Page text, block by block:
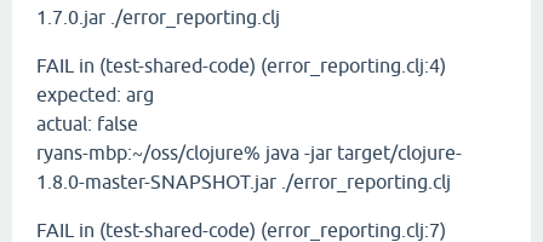
1.7.0.jar ./error_reporting.clj
FAIL in (test-shared-code) (error_reporting.clj:4)
expected: arg
actual: false
ryans-mbp:~/oss/clojure% java -jar target/clojure-
1.8.0-master-SNAPSHOT.jar ./error_reporting.clj
FAIL in (test-shared-code) (error_reporting.clj:7)